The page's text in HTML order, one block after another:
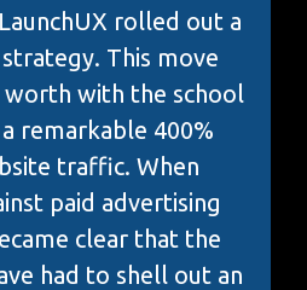
rolled out a
This move
with the school
remarkable 400%
traffic. When
paid advertising
clear that the
had to shell out an